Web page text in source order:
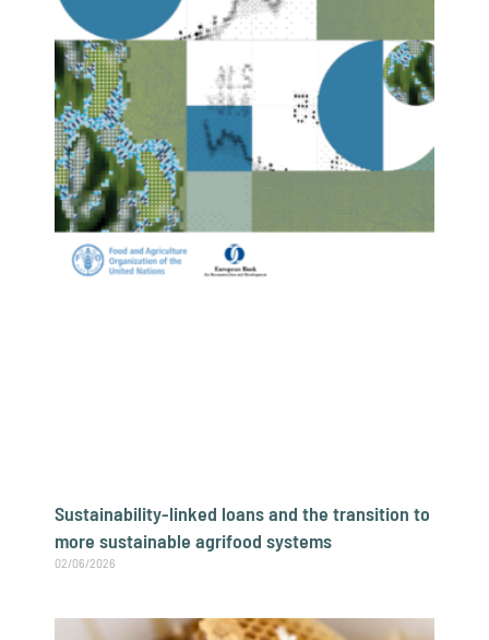
Sustainability-linked loans and the transition to
more sustainable agrifood systems
02/06/2026